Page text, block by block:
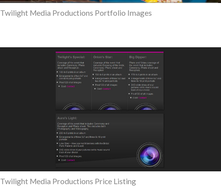
Twilight Media Productions Portfolio Images
Twilight Media Productions Price Listing